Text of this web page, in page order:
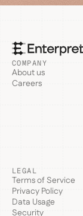
COMPANY
About us
Careers
LEGAL
Terms of Service
Privacy Policy
Data Usage
Security